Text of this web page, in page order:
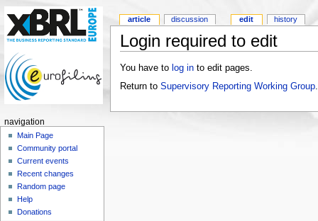
Login required to edit
You have to log into edit pages.
Return to Supervisory Reporting Working Group.
article discussion edit history
navigation
Main Page
Community portal
Current events
Recent changes
Random page
Help
Donations